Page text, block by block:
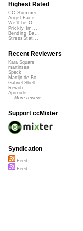
Highest Rated
CC Summer ...
Angel Face
We'll be O...
Prickly Im...
Bending Ba...
StressStat...
Recent Reviewers
Kara Square
martinsea
Speck
Martijn de Bo...
Gabriel Shell...
Rewob
Apoxode
More reviews...
Support ccMixter
Syndication
Feed
Feed